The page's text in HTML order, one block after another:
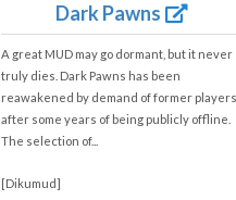
Dark Pawns
A great MUD may go dormant, but it never
truly dies. Dark Pawns has been
reawakened by demand of former players
after some years of being publicly offline.
The selection of...
[Dikumud]